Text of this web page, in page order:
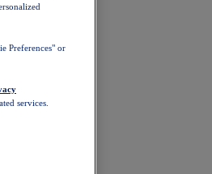
Preferences" or
services.